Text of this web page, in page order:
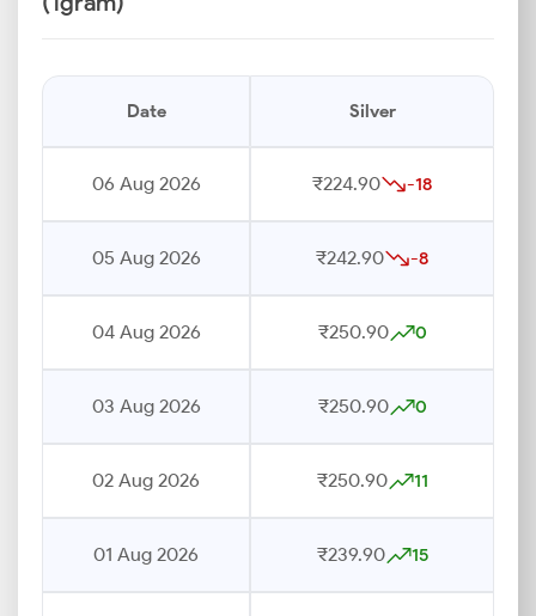
Date Silver
06 Aug 2026 ₹224.90 -18
05 Aug 2026 ₹242.90 -8
04 Aug 2026 ₹250.90 0
03 Aug 2026 ₹250.90 0
02 Aug 2026 ₹250.90 11
01 Aug 2026 ₹239.90 15